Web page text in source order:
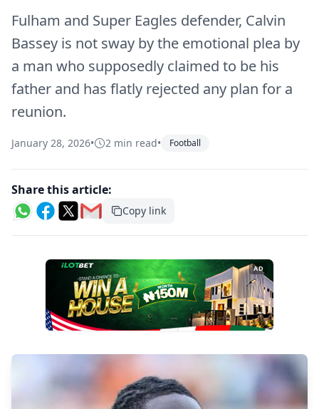
Fulham and Super Eagles defender, Calvin
Bassey is not sway by the emotional plea by
a man who supposedly claimed to be his
father and has flatly rejected any plan for a
reunion.
January 28, 2026• 2 min read• Football
Share this article:
Copy link
AD